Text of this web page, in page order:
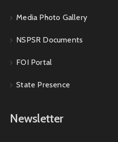
Media Photo Gallery
NSPSR Documents
FOI Portal
State Presence
Newsletter